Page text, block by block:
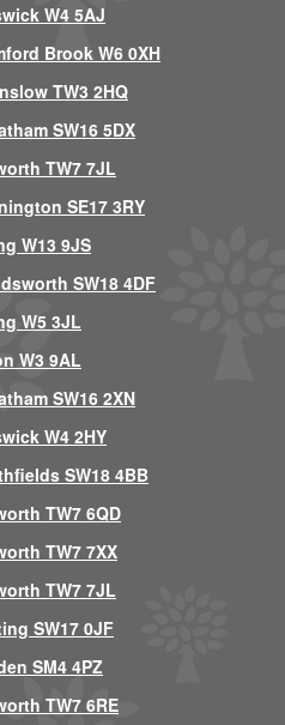
W4 5AJ
Brook W6 0XH
TW3 2HQ
SW16 5DX
TW7 7JL
SE17 3RY
W13 9JS
SW18 4DF
W5 3JL
W3 9AL
SW16 2XN
W4 2HY
SW18 4BB
TW7 6QD
TW7 7XX
TW7 7JL
SW17 0JF
SM4 4PZ
TW7 6RE